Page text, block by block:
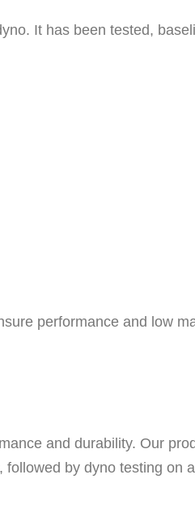
It has been tested,
performance and low
and durability. Our
by dyno testing on